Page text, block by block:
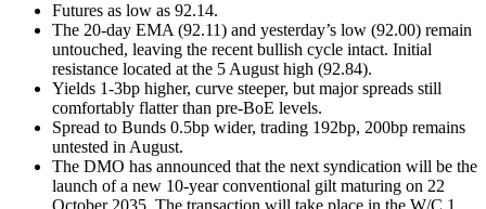
Futures as low as 92.14.
The 20-day EMA (92.11) and yesterday’s low (92.00) remain
untouched, leaving the recent bullish cycle intact. Initial
resistance located at the 5 August high (92.84).
Yields 1-3bp higher, curve steeper, but major spreads still
comfortably flatter than pre-BoE levels.
Spread to Bunds 0.5bp wider, trading 192bp, 200bp remains
untested in August.
The DMO has announced that the next syndication will be the
launch of a new 10-year conventional gilt maturing on 22
October 2035. The transaction will take place in the W/C 1